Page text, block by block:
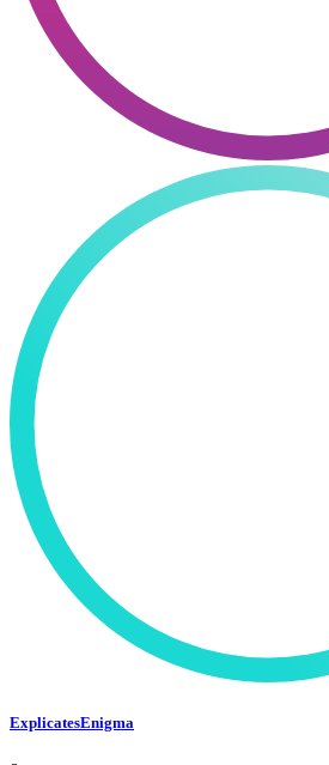
ExplicatesEnigma